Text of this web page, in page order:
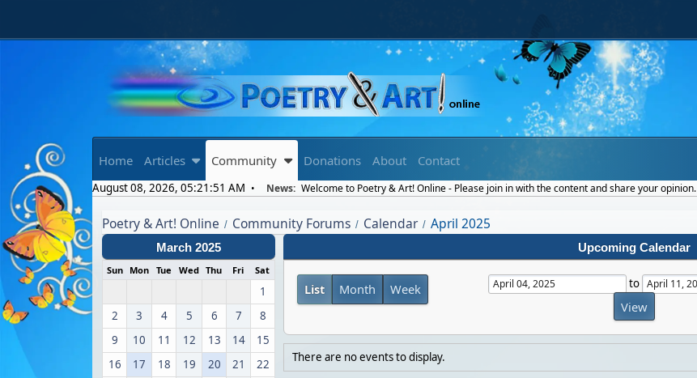
Home Articles Community Donations About Contact
August 08, 2026, 05:21:51 AM News: Welcome to Poetry & Art! Online - Please join in with the content and share your opinion.
Poetry & Art! Online / Community Forums / Calendar / April 2025
March 2025
Sun Mon Tue Wed Thu Fri Sat
1
2
3 4 5 6 7
8
9
10 11 12 13 14
15
16
17 18 19 20 21
22
Upcoming Calendar
List Month Week to
There are no events to display.